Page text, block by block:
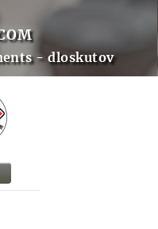
- dloskutov